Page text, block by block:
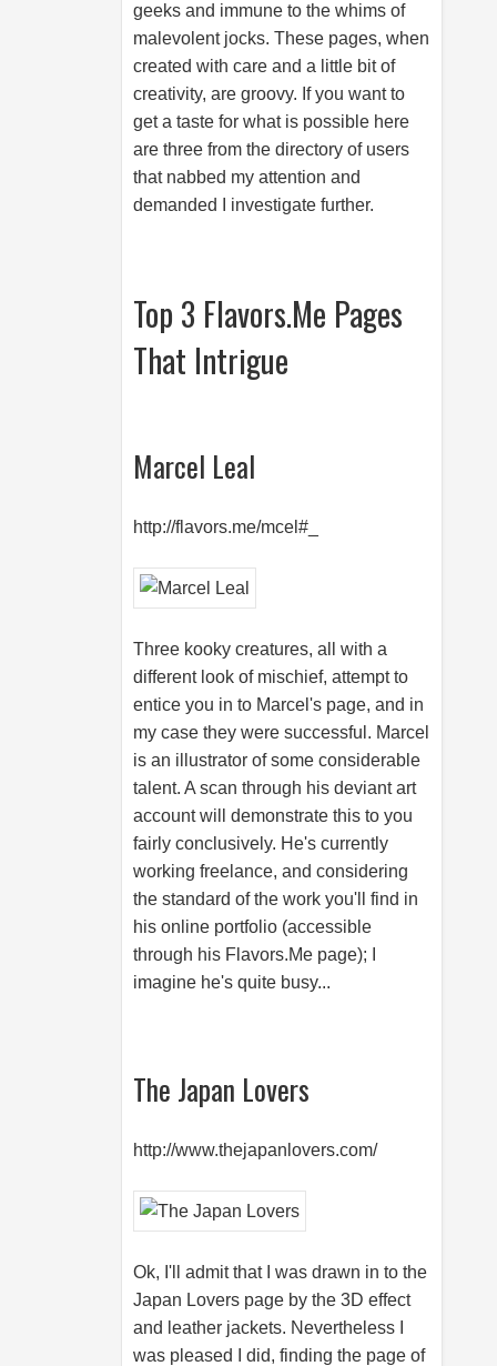
geeks and immune to the whims of
malevolent jocks. These pages, when
created with care and a little bit of
creativity, are groovy. If you want to
get a taste for what is possible here
are three from the directory of users
that nabbed my attention and
demanded I investigate further.
Top 3 Flavors.Me Pages
That Intrigue
Marcel Leal
http://flavors.me/mcel#_
Three kooky creatures, all with a
different look of mischief, attempt to
entice you in to Marcel's page, and in
my case they were successful. Marcel
is an illustrator of some considerable
talent. A scan through his deviant art
account will demonstrate this to you
fairly conclusively. He's currently
working freelance, and considering
the standard of the work you'll find in
his online portfolio (accessible
through his Flavors.Me page); I
imagine he's quite busy...
The Japan Lovers
http://www.thejapanlovers.com/
Ok, I'll admit that I was drawn in to the
Japan Lovers page by the 3D effect
and leather jackets. Nevertheless I
was pleased I did, finding the page of